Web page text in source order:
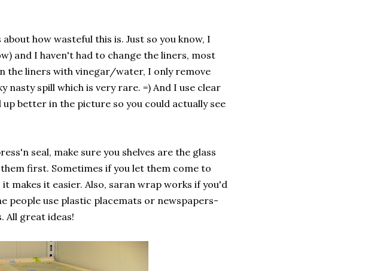
how wasteful this is. Just so you know, I
and I haven't had to change the liners, most
the liners with vinegar/water, I only remove
nasty spill which is very rare. =) And I use clear
better in the picture so you could actually see
seal, make sure you shelves are the glass
first. Sometimes if you let them come to
makes it easier. Also, saran wrap works if you'd
people use plastic placemats or newspapers-
All great ideas!